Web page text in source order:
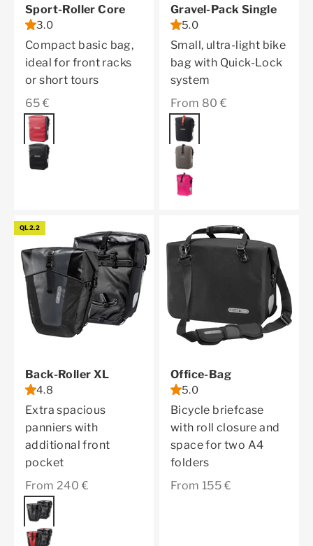
Sport-Roller Core
3.0
Compact basic bag,
ideal for front racks
or short tours
Sale price
65 €
Color
red
black
Gravel-Pack Single
5.0
Small, ultra-light bike
bag with Quick-Lock
system
Sale price
From 80 €
Color
black matt
dark sand
cyber pink
QL2.2
Back-Roller XL
4.8
Extra spacious
panniers with
additional front
pocket
Sale price
From 240 €
Color
asphalt
red
Office-Bag
5.0
Bicycle briefcase
with roll closure and
space for two A4
folders
Sale price
From 155 €